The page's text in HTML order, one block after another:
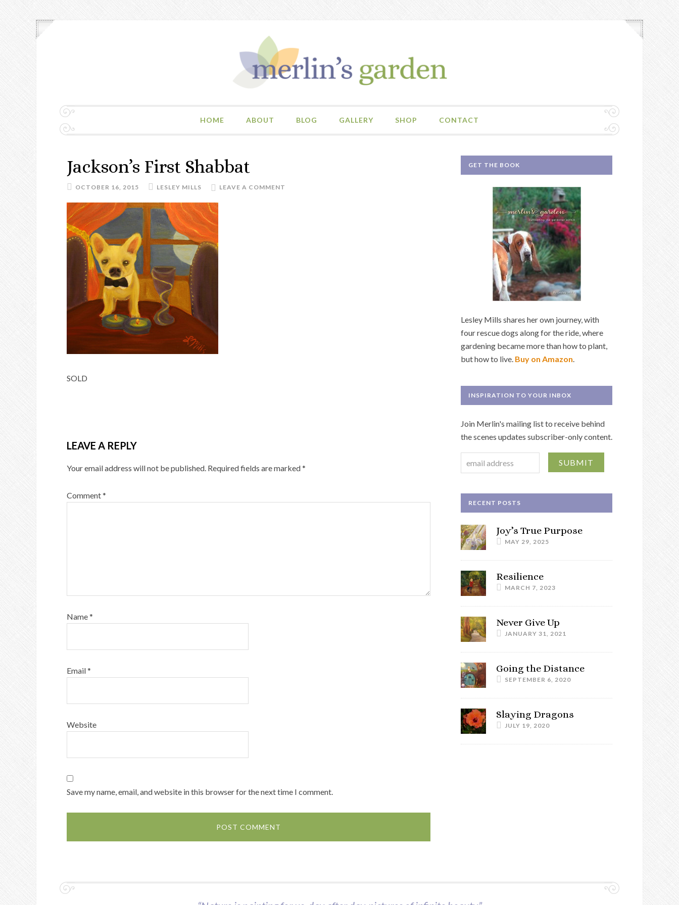
HOME ABOUT BLOG GALLERY SHOP CONTACT
Jackson’s First Shabbat
OCTOBER 16, 2015 LESLEY MILLS LEAVE A COMMENT
SOLD
LEAVE A REPLY
Your email address will not be published. Required fields are marked*
Comment*
Name*
Email*
Website
Save my name, email, and website in this browser for the next time I comment.
GET THE BOOK
Lesley Mills shares her own journey, with
four rescue dogs along for the ride, where
gardening became more than how to plant,
but how to live. Buy on Amazon.
INSPIRATION TO YOUR INBOX
Join Merlin's mailing list to receive behind
the scenes updates subscriber-only content.
RECENT POSTS
Joy’s True Purpose
MAY 29, 2025
Resilience
MARCH 7, 2023
Never Give Up
JANUARY 31, 2021
Going the Distance
SEPTEMBER 6, 2020
Slaying Dragons
JULY 19, 2020